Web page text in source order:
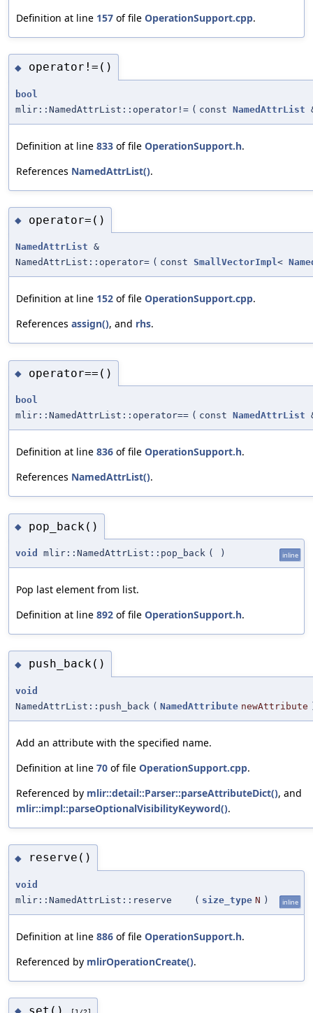
Definition at line 157 of file OperationSupport.cpp.
◆ operator!=()
bool
mlir::NamedAttrList::operator!= ( const NamedAttrList
Definition at line 833 of file OperationSupport.h.
References NamedAttrList().
◆ operator=()
NamedAttrList &
NamedAttrList::operator= ( const SmallVectorImpl<
Definition at line 152 of file OperationSupport.cpp.
References assign(), and rhs.
◆ operator==()
bool
mlir::NamedAttrList::operator== ( const NamedAttrList
Definition at line 836 of file OperationSupport.h.
References NamedAttrList().
◆ pop_back()
void mlir::NamedAttrList::pop_back ( ) inline
Pop last element from list.
Definition at line 892 of file OperationSupport.h.
◆ push_back()
void
NamedAttrList::push_back ( NamedAttribute newAttribute
Add an attribute with the specified name.
Definition at line 70 of file OperationSupport.cpp.
Referenced by mlir::detail::Parser::parseAttributeDict(), and
mlir::impl::parseOptionalVisibilityKeyword().
◆ reserve()
void
mlir::NamedAttrList::reserve
( size_type N ) inline
Definition at line 886 of file OperationSupport.h.
Referenced by mlirOperationCreate().